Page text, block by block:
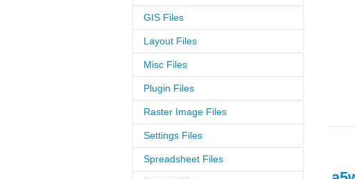
GIS Files
Layout Files
Misc Files
Plugin Files
Raster Image Files
Settings Files
Spreadsheet Files